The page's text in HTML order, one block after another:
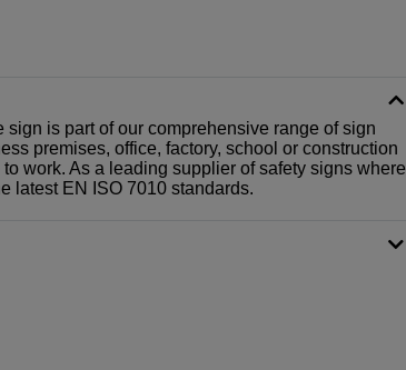
sign is part of our comprehensive range of sign
premises, office, factory, school or construction
work. As a leading supplier of safety signs where
latest EN ISO 7010 standards.